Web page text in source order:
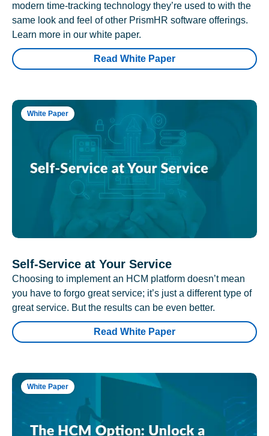
modern time-tracking technology they’re used to with the
same look and feel of other PrismHR software offerings.
Learn more in our white paper.
Read White Paper
White Paper
Self-Service at Your Service
Choosing to implement an HCM platform doesn’t mean
you have to forgo great service; it’s just a different type of
great service. But the results can be even better.
Read White Paper
White Paper